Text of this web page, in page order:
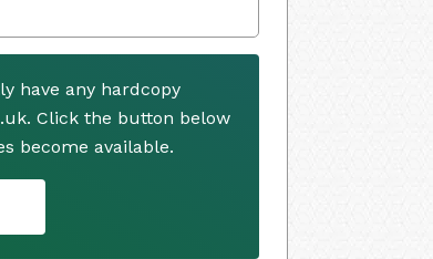
have any hardcopy
Click the button below
become available.